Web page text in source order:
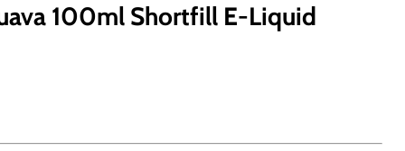
100ml Shortfill E-Liquid